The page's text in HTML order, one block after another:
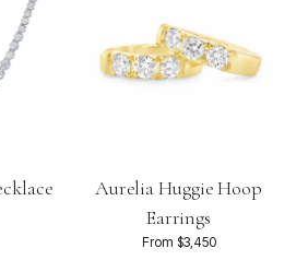
Aurelia Huggie Hoop
Earrings
From $3,450